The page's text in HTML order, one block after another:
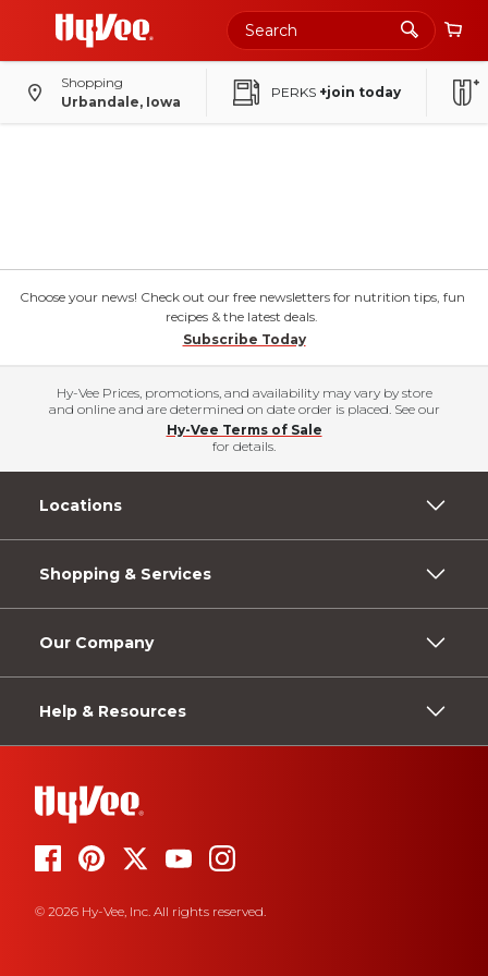
Shopping
Urbandale, Iowa
PERKS +join today
Choose your news! Check out our free newsletters for nutrition tips, fun
recipes & the latest deals.
Subscribe Today
Hy-Vee Prices, promotions, and availability may vary by store
and online and are determined on date order is placed. See our
Hy-Vee Terms of Sale
for details.
Locations
Shopping & Services
Our Company
Help & Resources
© 2026 Hy-Vee, Inc. All rights reserved.